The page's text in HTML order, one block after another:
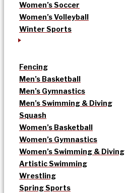
Women’s Soccer
Women’s Volleyball
Winter Sports
Fencing
Men’s Basketball
Men’s Gymnastics
Men’s Swimming & Diving
Squash
Women’s Basketball
Women’s Gymnastics
Women’s Swimming & Diving
Artistic Swimming
Wrestling
Spring Sports